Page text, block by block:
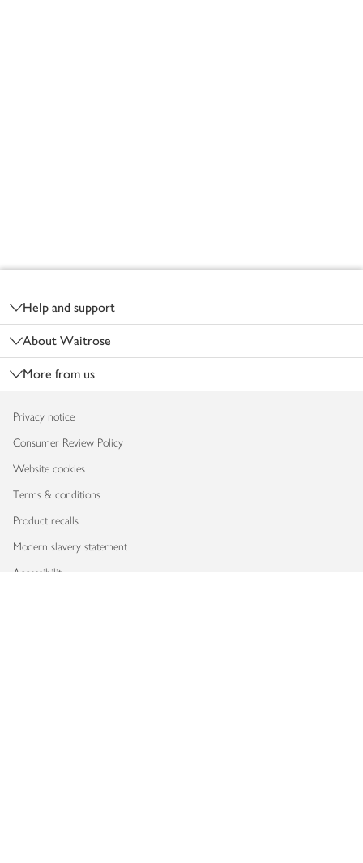
Help and support
About Waitrose
More from us
Privacy notice
Consumer Review Policy
Website cookies
Terms & conditions
Product recalls
Modern slavery statement
Accessibility